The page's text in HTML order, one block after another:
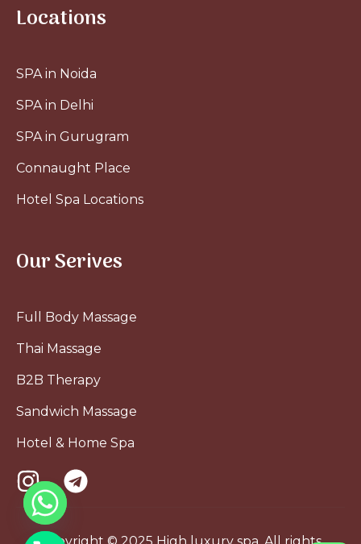
Locations
SPA in Noida
SPA in Delhi
SPA in Gurugram
Connaught Place
Hotel Spa Locations
Our Serives
Full Body Massage
Thai Massage
B2B Therapy
Sandwich Massage
Hotel & Home Spa